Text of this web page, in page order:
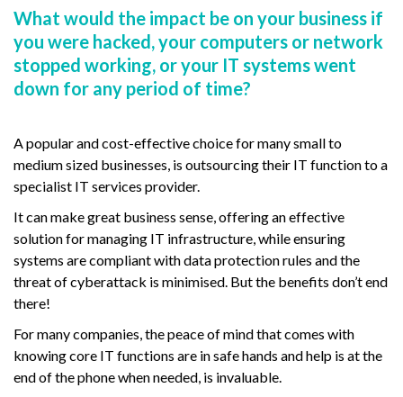
What would the impact be on your business if
you were hacked, your computers or network
stopped working, or your IT systems went
down for any period of time?
A popular and cost-effective choice for many small to
medium sized businesses, is outsourcing their IT function to a
specialist IT services provider.
It can make great business sense, offering an effective
solution for managing IT infrastructure, while ensuring
systems are compliant with data protection rules and the
threat of cyberattack is minimised. But the benefits don’t end
there!
For many companies, the peace of mind that comes with
knowing core IT functions are in safe hands and help is at the
end of the phone when needed, is invaluable.